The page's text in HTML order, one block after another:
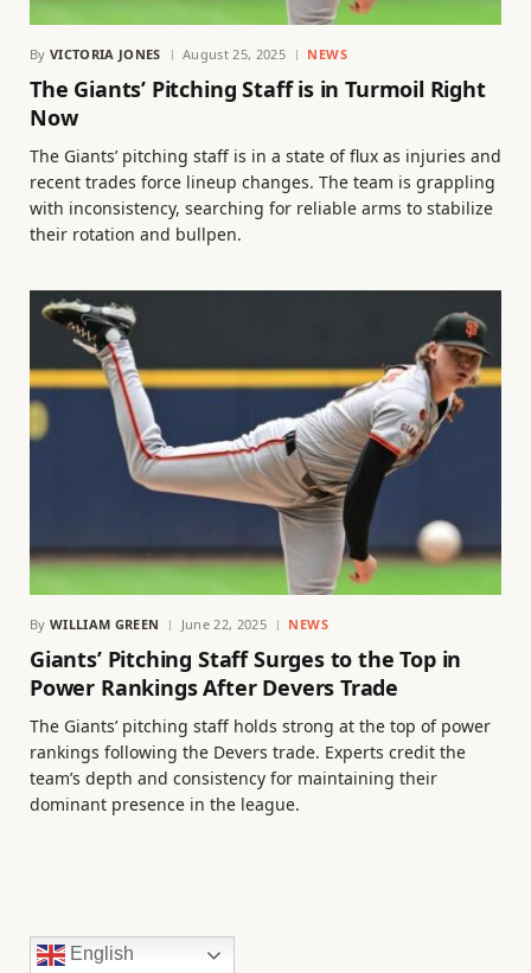
By VICTORIA JONES August 25, 2025 NEWS
The Giants’ Pitching Staff is in Turmoil Right
Now
The Giants’ pitching staff is in a state of flux as injuries and
recent trades force lineup changes. The team is grappling
with inconsistency, searching for reliable arms to stabilize
their rotation and bullpen.
By WILLIAM GREEN June 22, 2025 NEWS
Giants’ Pitching Staff Surges to the Top in
Power Rankings After Devers Trade
The Giants’ pitching staff holds strong at the top of power
rankings following the Devers trade. Experts credit the
team’s depth and consistency for maintaining their
dominant presence in the league.
English